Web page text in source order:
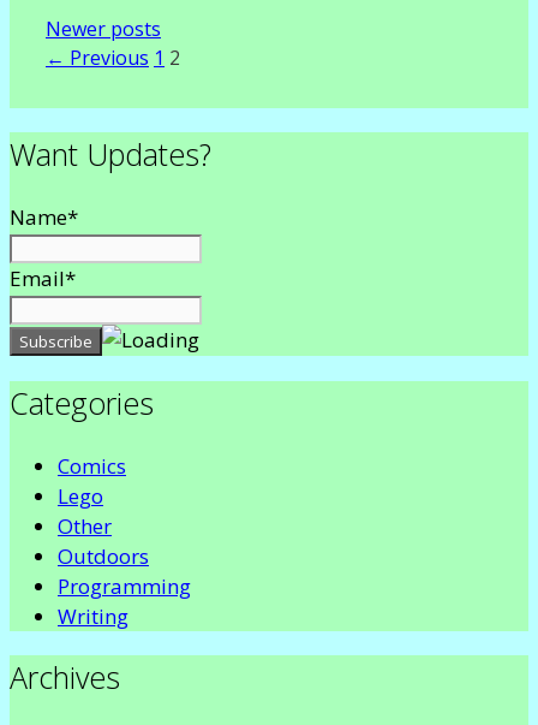
Newer posts
← Previous Page
1 Page
2
Want Updates?
Name*
Email*
Categories
Comics
Lego
Other
Outdoors
Programming
Writing
Archives